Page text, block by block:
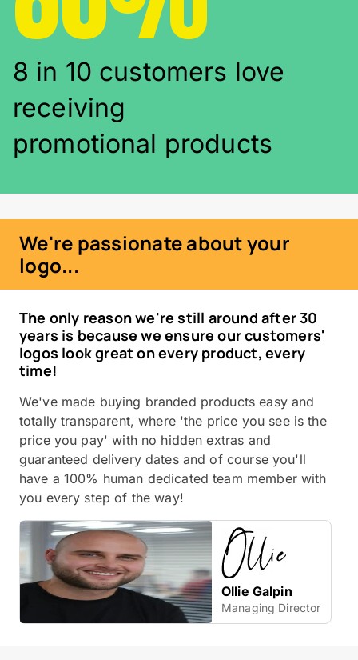
8 in 10 customers love
receiving
promotional products
We're passionate about your
logo...
The only reason we're still around after 30
years is because we ensure our customers'
logos look great on every product, every
time!
We've made buying branded products easy and
totally transparent, where 'the price you see is the
price you pay' with no hidden extras and
guaranteed delivery dates and of course you'll
have a 100% human dedicated team member with
you every step of the way!
Ollie Galpin
Managing Director